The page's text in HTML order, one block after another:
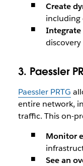
Create
including
3. Paessler
Paessler PRTG
entire network,
traffic. This on-
Monitor
See an